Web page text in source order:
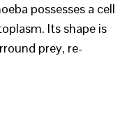
possesses a cell
Its shape is
prey, re-